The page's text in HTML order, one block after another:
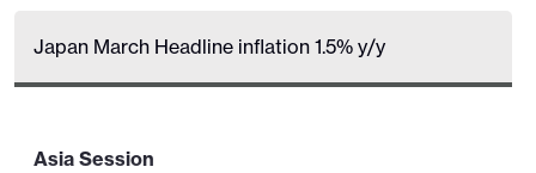
Japan March Headline inflation 1.5% y/y
Asia Session